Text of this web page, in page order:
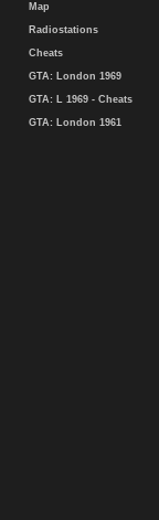
Map
Radiostations
Cheats
GTA: London 1969
GTA: L 1969 - Cheats
GTA: London 1961